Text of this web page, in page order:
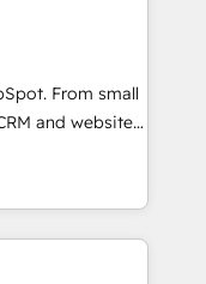
🌟
🌟INBOUND’19
of
models —
HubSpot
From small
and websites.
every inch of
hand with your
a better